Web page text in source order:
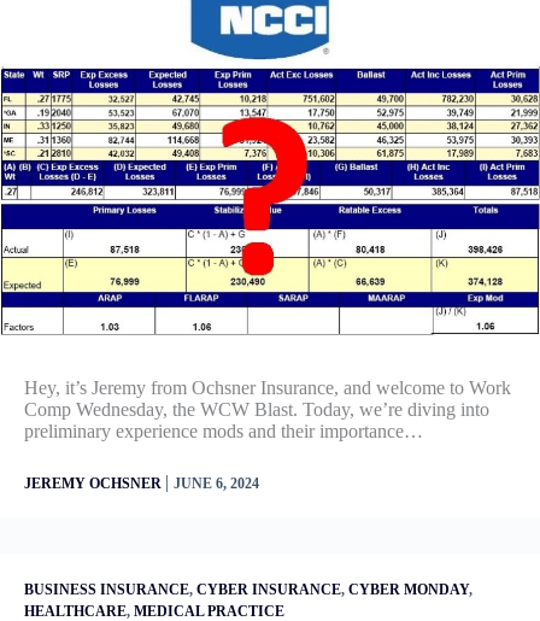
Hey, it’s Jeremy from Ochsner Insurance, and welcome to Work
Comp Wednesday, the WCW Blast. Today, we’re diving into
preliminary experience mods and their importance…
JEREMY OCHSNER | JUNE 6, 2024
BUSINESS INSURANCE, CYBER INSURANCE, CYBER MONDAY,
HEALTHCARE, MEDICAL PRACTICE